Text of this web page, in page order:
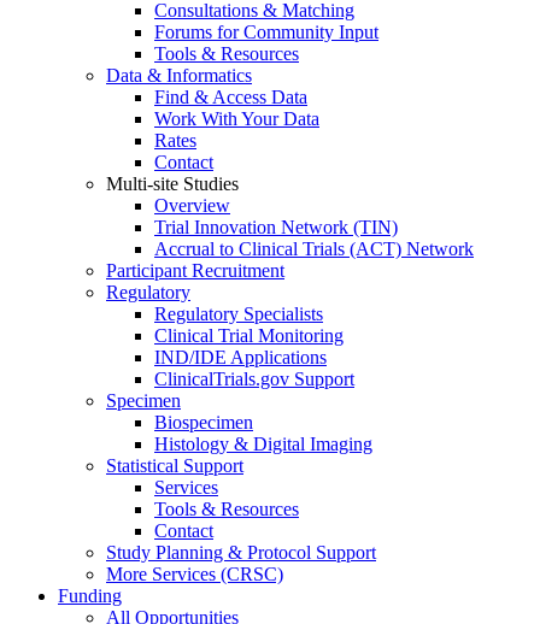
Consultations & Matching
Forums for Community Input
Tools & Resources
Data & Informatics
Find & Access Data
Work With Your Data
Rates
Contact
Multi-site Studies
Overview
Trial Innovation Network (TIN)
Accrual to Clinical Trials (ACT) Network
Participant Recruitment
Regulatory
Regulatory Specialists
Clinical Trial Monitoring
IND/IDE Applications
ClinicalTrials.gov Support
Specimen
Biospecimen
Histology & Digital Imaging
Statistical Support
Services
Tools & Resources
Contact
Study Planning & Protocol Support
More Services (CRSC)
Funding
All Opportunities